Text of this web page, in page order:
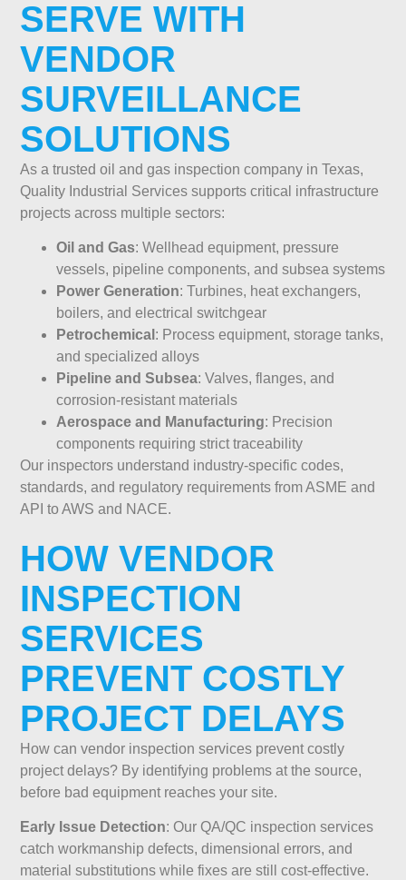
SERVE WITH
VENDOR
SURVEILLANCE
SOLUTIONS
As a trusted oil and gas inspection company in Texas,
Quality Industrial Services supports critical infrastructure
projects across multiple sectors:
Oil and Gas: Wellhead equipment, pressure
vessels, pipeline components, and subsea systems
Power Generation: Turbines, heat exchangers,
boilers, and electrical switchgear
Petrochemical : Process equipment, storage tanks,
and specialized alloys
Pipeline and Subsea: Valves, flanges, and
corrosion-resistant materials
Aerospace and Manufacturing: Precision
components requiring strict traceability
Our inspectors understand industry-specific codes,
standards, and regulatory requirements from ASME and
API to AWS and NACE.
HOW VENDOR
INSPECTION
SERVICES
PREVENT COSTLY
PROJECT DELAYS
How can vendor inspection services prevent costly
project delays? By identifying problems at the source,
before bad equipment reaches your site.
Early Issue Detection: Our QA/QC inspection services
catch workmanship defects, dimensional errors, and
material substitutions while fixes are still cost-effective.